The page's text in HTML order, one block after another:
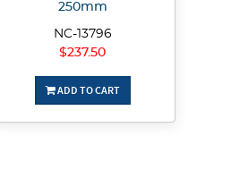
250mm
NC-13796
$237.50
ADD TO CART